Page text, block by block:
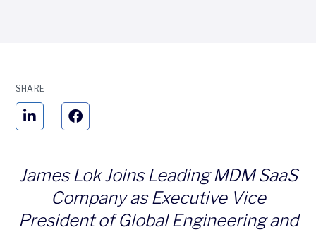
SHARE
James Lok Joins Leading MDM SaaS
Company as Executive Vice
President of Global Engineering and